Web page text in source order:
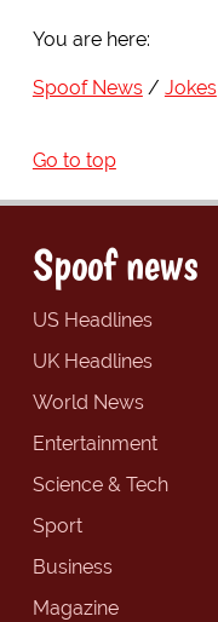
You are here:
Spoof News Jokes
Go to top
Spoof news
US Headlines
UK Headlines
World News
Entertainment
Science & Tech
Sport
Business
Magazine